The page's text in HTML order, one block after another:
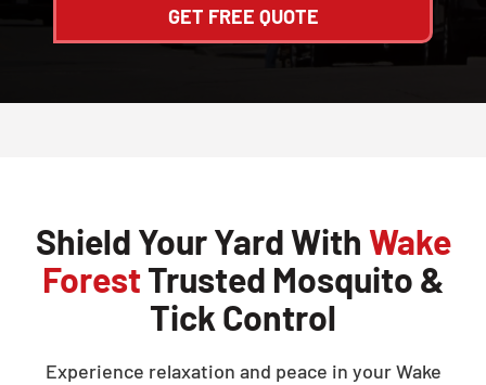
GET FREE QUOTE
Shield Your Yard With Wake
ForestTrusted Mosquito &
Tick Control
Experience relaxation and peace in your Wake